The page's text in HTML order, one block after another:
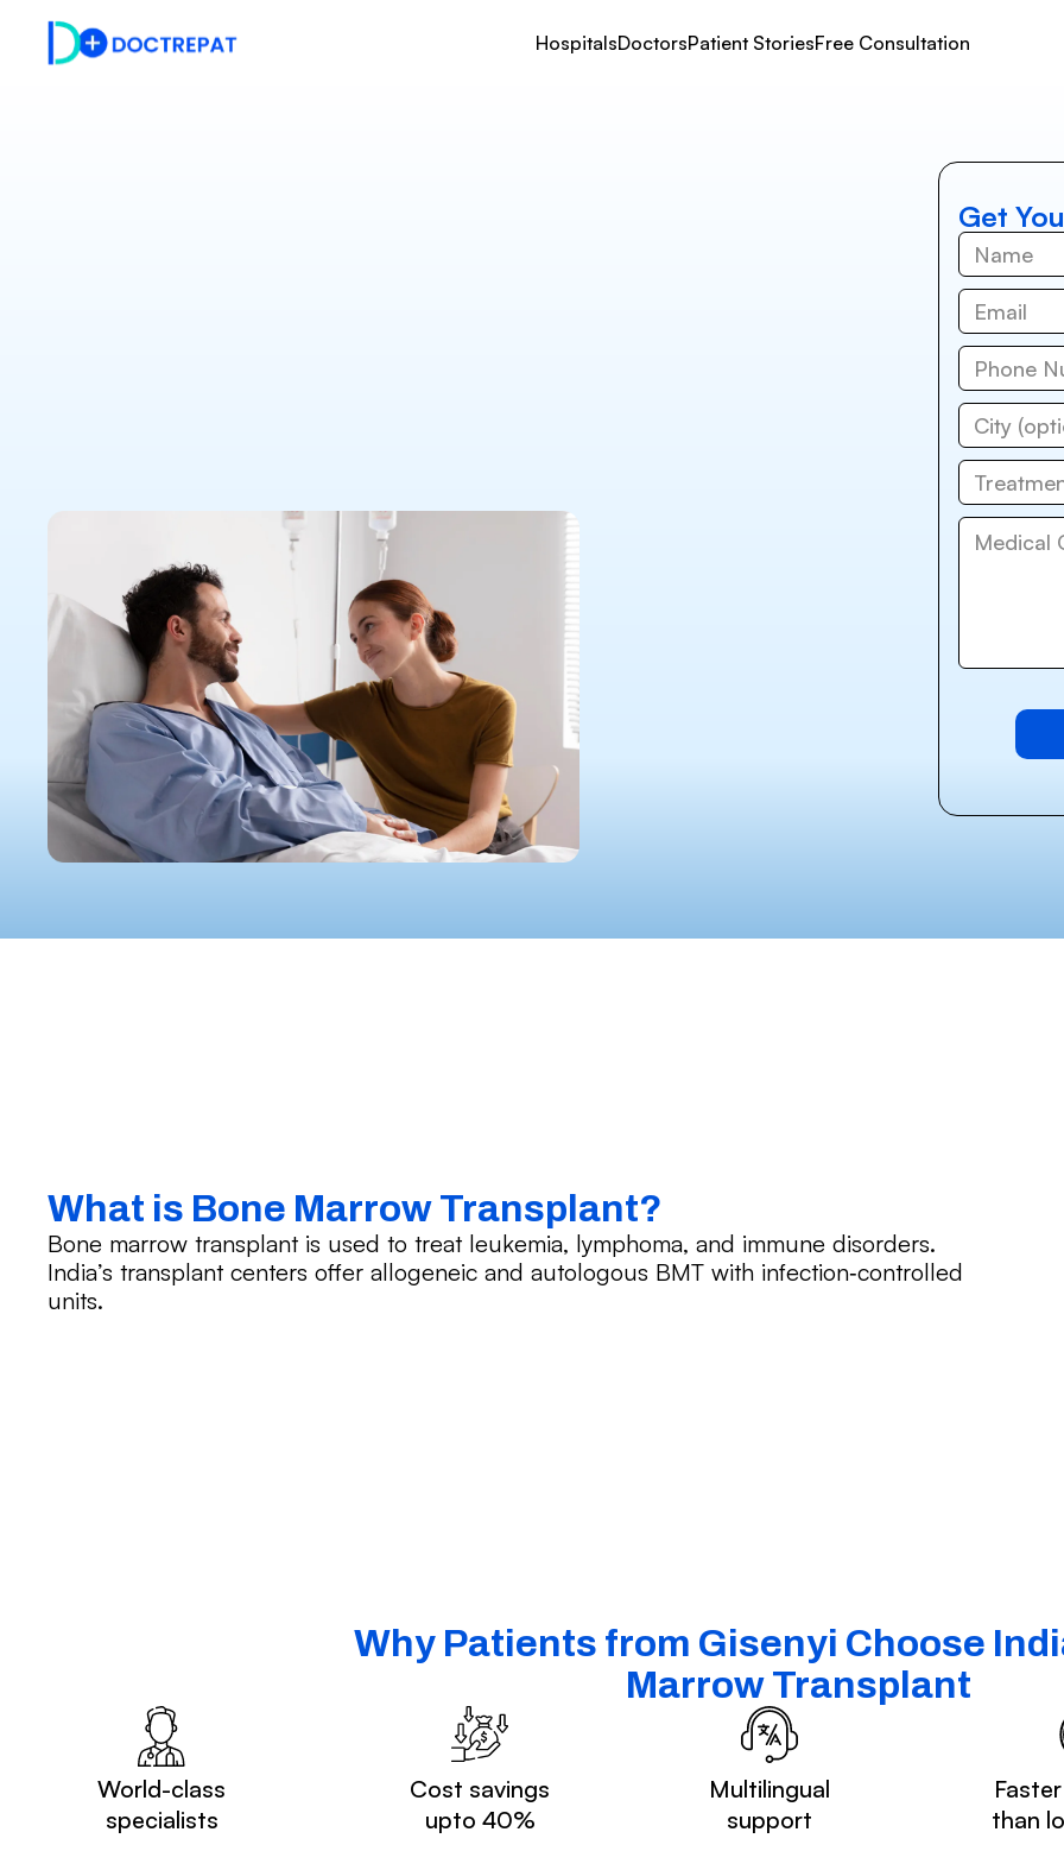
HospitalsDoctorsPatient StoriesFree Consultation
Get
What is Bone Marrow Transplant?
Bone marrow transplant is used to treat leukemia, lymphoma, and immune disorders.
India’s transplant centers offer allogeneic and autologous BMT with infection‑controlled
units.
Why Patients from Gisenyi Choose
Marrow Transplant
World-class
specialists
Cost savings
upto 40%
Multilingual
support
than